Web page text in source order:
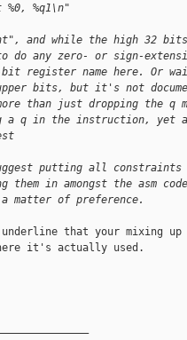
%q1\n"
and while the high 32
do any zero- or sign-
register name here. Or
bits, but it's not
than just dropping the q
a q in the instruction, yet
putting all constraints
them in amongst the asm
matter of preference.
that your mixing up
it's actually used.